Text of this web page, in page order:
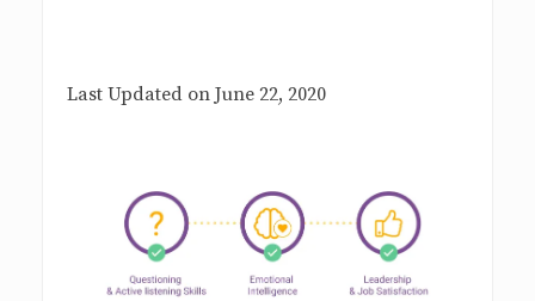
Last Updated on June 22, 2020